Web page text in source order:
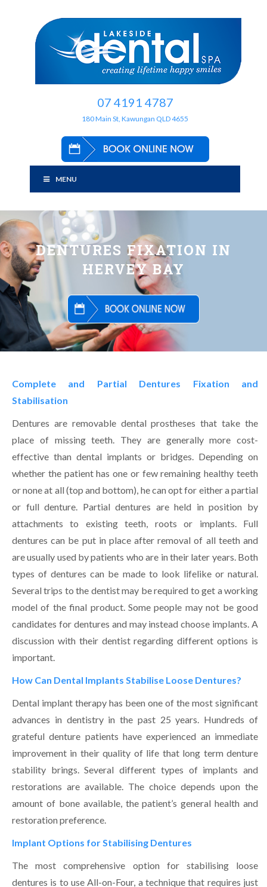
07 4191 4787
180 Main St, Kawungan QLD 4655
MENU
DENTURES FIXATION IN
HERVEY BAY
Complete and Partial Dentures Fixation and
Stabilisation
Dentures are removable dental prostheses that take the
place of missing teeth. They are generally more cost-
effective than dental implants or bridges. Depending on
whether the patient has one or few remaining healthy teeth
or none at all (top and bottom), he can opt for either a partial
or full denture. Partial dentures are held in position by
attachments to existing teeth, roots or implants. Full
dentures can be put in place after removal of all teeth and
are usually used by patients who are in their later years. Both
types of dentures can be made to look lifelike or natural.
Several trips to the dentist may be required to get a working
model of the final product. Some people may not be good
candidates for dentures and may instead choose implants. A
discussion with their dentist regarding different options is
important.
How Can Dental Implants Stabilise Loose Dentures?
Dental implant therapy has been one of the most significant
advances in dentistry in the past 25 years. Hundreds of
grateful denture patients have experienced an immediate
improvement in their quality of life that long term denture
stability brings. Several different types of implants and
restorations are available. The choice depends upon the
amount of bone available, the patient’s general health and
restoration preference.
Implant Options for Stabilising Dentures
The most comprehensive option for stabilising loose
dentures is to use All-on-Four, a technique that requires just